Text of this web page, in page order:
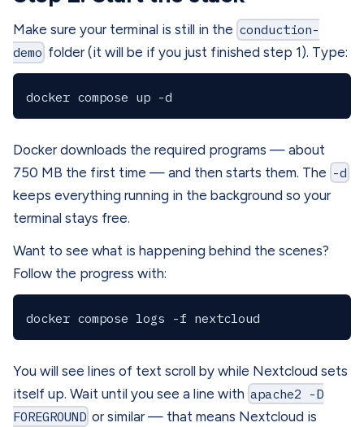
Make sure your terminal is still in the conduction-
demo folder (it will be if you just finished step 1). Type:
Docker downloads the required programs — about
750 MB the first time — and then starts them. The -d
keeps everything running in the background so your
terminal stays free.
Want to see what is happening behind the scenes?
Follow the progress with:
You will see lines of text scroll by while Nextcloud sets
itself up. Wait until you see a line with apache2 -D
FOREGROUND or similar — that means Nextcloud is